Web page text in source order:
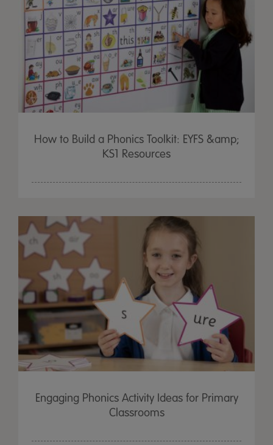
How to Build a Phonics Toolkit: EYFS &amp;
KS1 Resources
Engaging Phonics Activity Ideas for Primary
Classrooms